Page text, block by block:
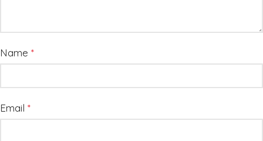
Name *
Email *